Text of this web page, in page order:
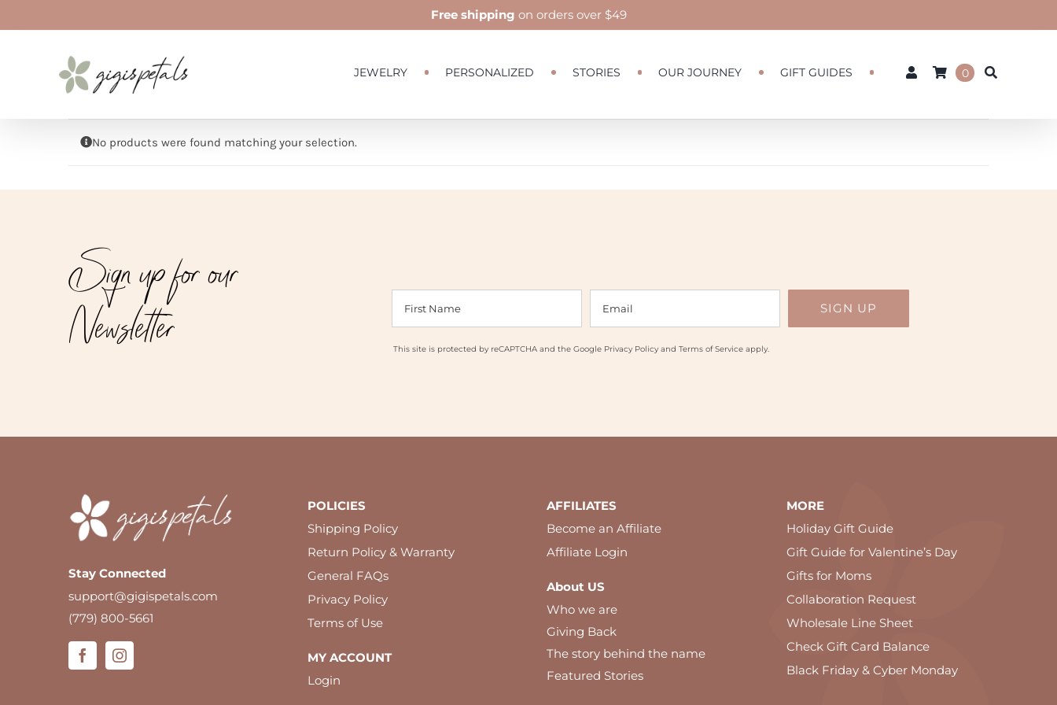
to
JEWELRY PERSONALIZED STORIES OUR JOURNEY GIFT GUIDES 0
Free shipping on orders over $49
No products were found matching your selection.
Sign up for our
Newsletter This site is protected by reCAPTCHA and the Google Privacy Policyand Terms of Serviceapply.
Stay Connected
support@gigispetals.com
(779) 800-5661
POLICIES
Shipping Policy
Return Policy & Warranty
General FAQs
Privacy Policy
Terms of Use
MY ACCOUNT
Login
AFFILIATES
Become an Affiliate
Affiliate Login
About US
Who we are
Giving Back
The story behind the name
Featured Stories
MORE
Holiday Gift Guide
Gift Guide for Valentine’s Day
Gifts for Moms
Collaboration Request
Wholesale Line Sheet
Check Gift Card Balance
Black Friday & Cyber Monday